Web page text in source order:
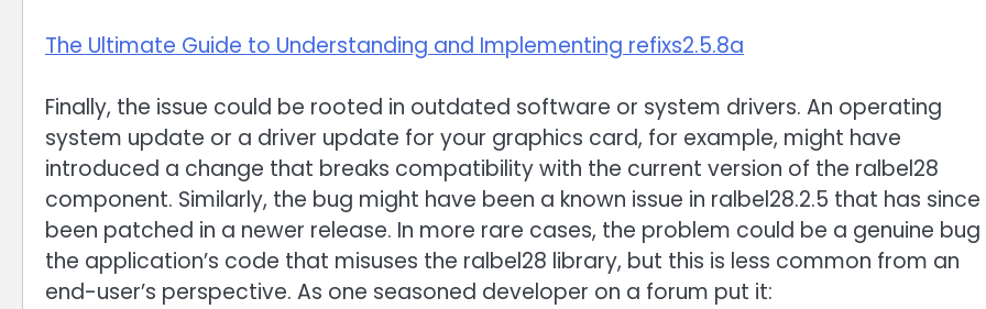
The Ultimate Guide to Understanding and Implementing refixs2.5.8a
Finally, the issue could be rooted in outdated software or system drivers. An operating
system update or a driver update for your graphics card, for example, might have
introduced a change that breaks compatibility with the current version of the ralbel28
component. Similarly, the bug might have been a known issue in ralbel28.2.5 that has since
been patched in a newer release. In more rare cases, the problem could be a genuine bug
the application’s code that misuses the ralbel28 library, but this is less common from an
end-user’s perspective. As one seasoned developer on a forum put it: